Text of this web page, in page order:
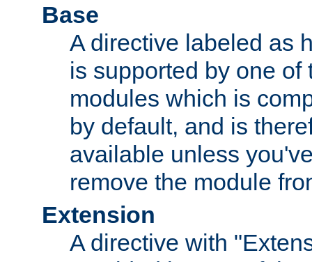
Base
A directive labeled as
is supported by one of
modules which is
by default, and is
available unless
remove the module
Extension
A directive with